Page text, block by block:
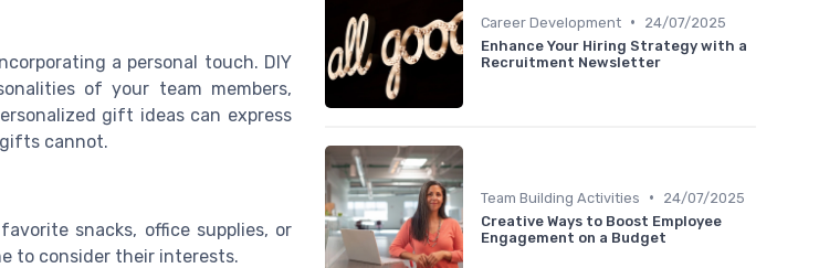
a personal touch. DIY
of your team members,
gift ideas can express
cannot.
snacks, office supplies, or
to consider their interests.
Career Development •
24/07/2025
Enhance Your Hiring Strategy with a
Recruitment Newsletter
Team Building Activities •
24/07/2025
Creative Ways to Boost Employee
Engagement on a Budget